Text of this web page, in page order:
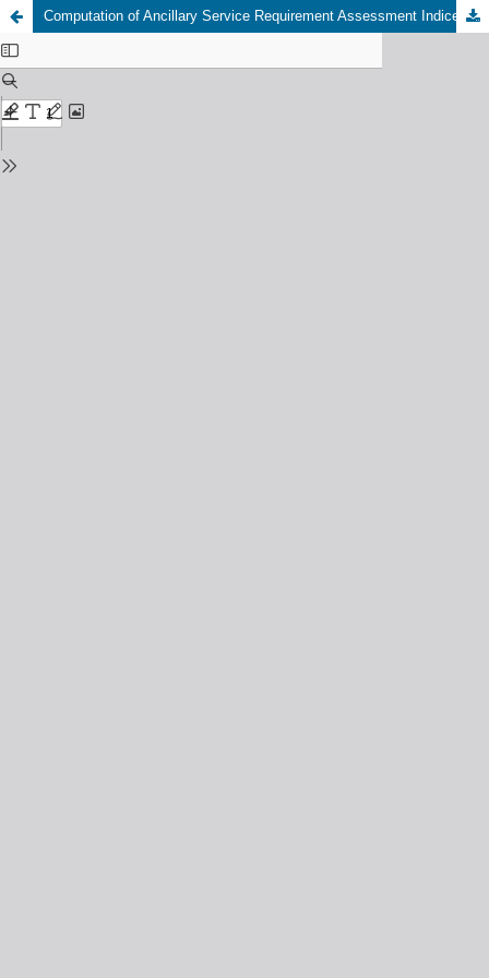
Computation of Ancillary Service Requirement Assessment Indices for Load Frequency Control in a Restructured Power System using SMES Unit and SCES Unit